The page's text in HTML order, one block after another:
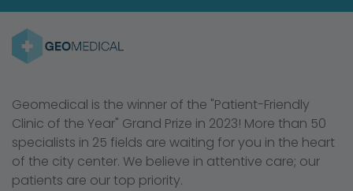
Geomedical is the winner of the "Patient-Friendly
Clinic of the Year" Grand Prize in 2023! More than 50
specialists in 25 fields are waiting for you in the heart
of the city center. We believe in attentive care; our
patients are our top priority.